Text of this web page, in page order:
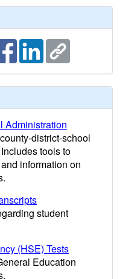
Administration
district-school
tools to
information on
student
(HSE) Tests
Education